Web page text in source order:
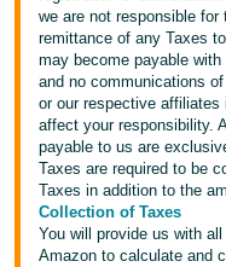
we are not responsible
remittance of any Taxes
may become payable
and no communications
or our respective affiliates
affect your responsibility.
payable to us are
Taxes are required to be
Taxes in addition to the
Collection of Taxes
You will provide us with
Amazon to calculate and